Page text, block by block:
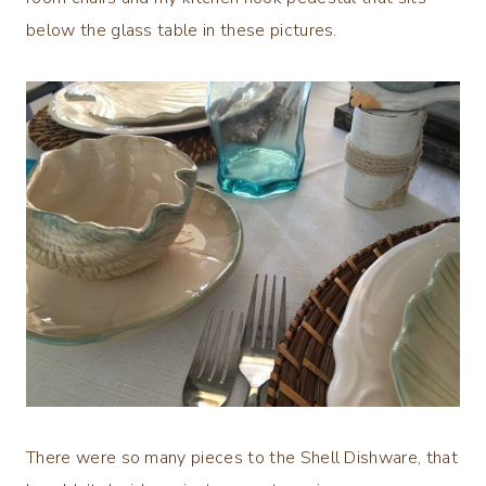
below the glass table in these pictures.
There were so many pieces to the Shell Dishware, that